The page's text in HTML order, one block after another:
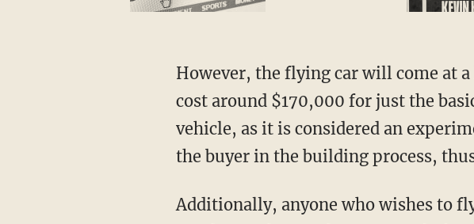
However, the flying car will come at a heavy cost for a prospective buyer. It is estimated to
cost around $170,000 for just the
vehicle, as it is considered an
the buyer in the building process,
Additionally, anyone who wishes to fly one must have a private pilot license. But this has